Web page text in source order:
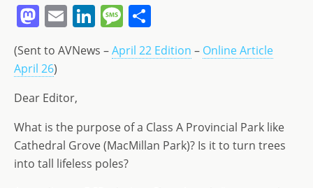
M
st
o
d
o
n
E
m
ai
Li
k
n
M
e
ss
e
h
ar
(Sent to AVNews –April 22 Edition – Online Article
April 26)
Dear Editor,
What is the purpose of a Class A Provincial Park like
Cathedral Grove (MacMillan Park)? Is it to turn trees
into tall lifeless poles?